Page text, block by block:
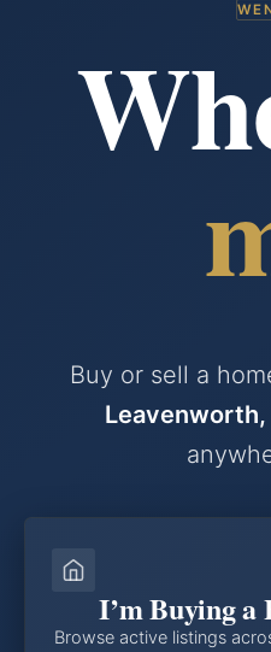
Buy or sell a
Leavenworth,
I’m Buying a
Browse active listings